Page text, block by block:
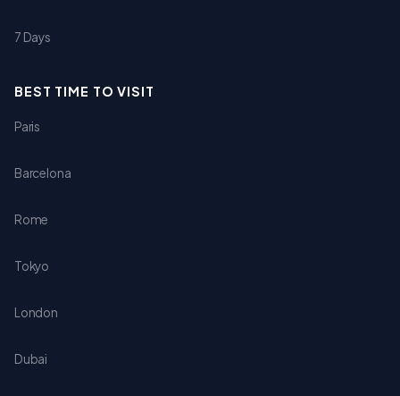
7 Days
BEST TIME TO VISIT
Paris
Barcelona
Rome
Tokyo
London
Dubai